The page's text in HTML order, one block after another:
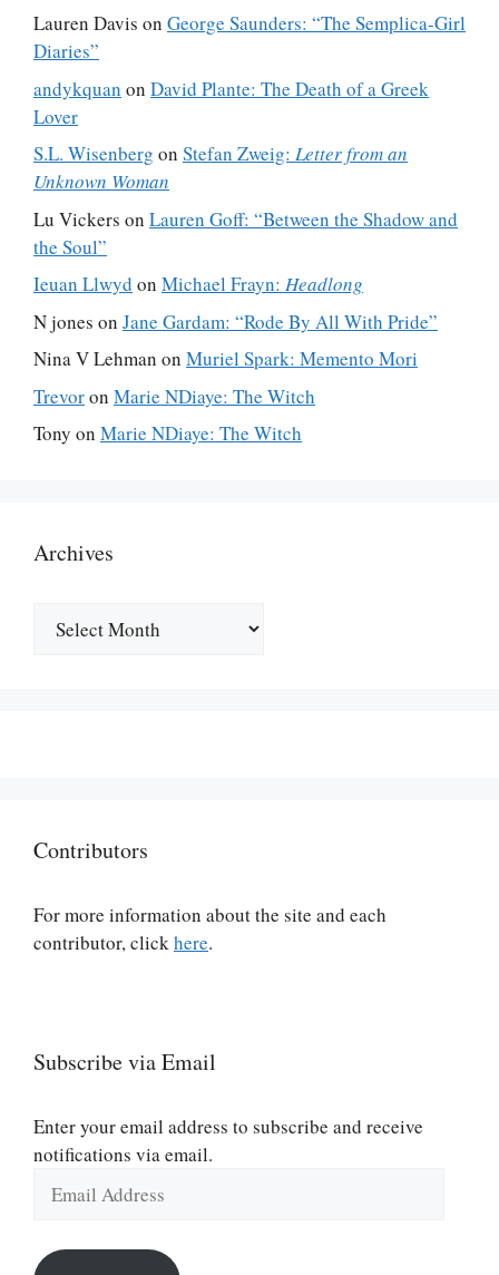
Lauren Davis on George Saunders: “The Semplica-Girl
Diaries”
andykquan on David Plante: The Death of a Greek
Lover
S.L. Wisenberg on Stefan Zweig: Letter from an
Unknown Woman
Lu Vickers on Lauren Goff: “Between the Shadow and
the Soul”
Ieuan Llwyd on Michael Frayn: Headlong
N jones on Jane Gardam: “Rode By All With Pride”
Nina V Lehman on Muriel Spark: Memento Mori
Trevoron Marie NDiaye: The Witch
Tony on Marie NDiaye: The Witch
Archives
Contributors
For more information about the site and each
contributor, clickhere.
Subscribe via Email
Enter your email address to subscribe and receive
notifications via email.
Address